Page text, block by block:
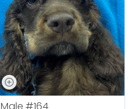
Male #164